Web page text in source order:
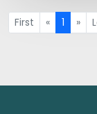
First « 1 »